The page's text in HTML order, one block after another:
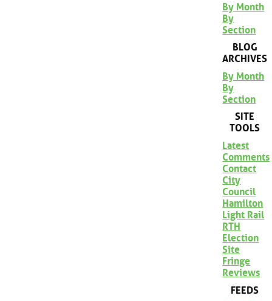
By Month
By
Section
BLOG
ARCHIVES
By Month
By
Section
SITE
TOOLS
Latest
Comments
Contact
City
Council
Hamilton
Light Rail
RTH
Election
Site
Fringe
Reviews
FEEDS